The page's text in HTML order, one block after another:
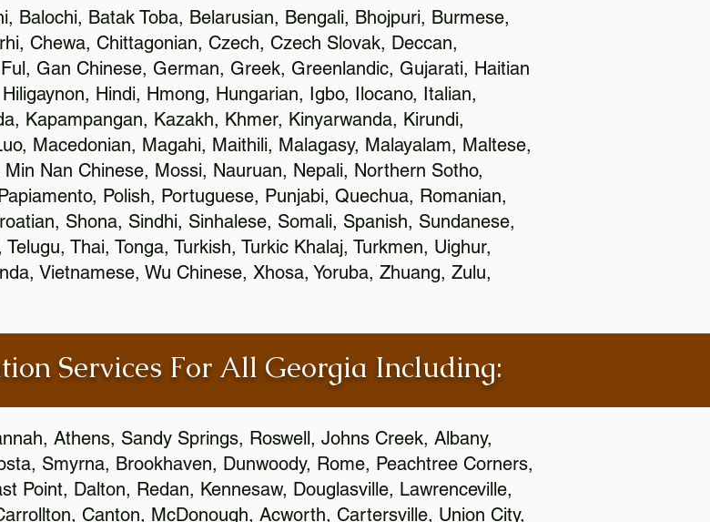
Balochi, Batak Toba, Belarusian, Bengali, Bhojpuri, Burmese,
Chewa, Chittagonian, Czech, Czech Slovak, Deccan,
Gan Chinese, German, Greek, Greenlandic, Gujarati, Haitian
Hindi, Hmong, Hungarian, Igbo, Ilocano, Italian,
Kapampangan, Kazakh, Khmer, Kinyarwanda, Kirundi,
Macedonian, Magahi, Maithili, Malagasy, Malayalam, Maltese,
Nan Chinese, Mossi, Nauruan, Nepali, Northern Sotho,
Polish, Portuguese, Punjabi, Quechua, Romanian,
Shona, Sindhi, Sinhalese, Somali, Spanish, Sundanese,
Thai, Tonga, Turkish, Turkic Khalaj, Turkmen, Uighur,
Vietnamese, Wu Chinese, Xhosa, Yoruba, Zhuang, Zulu,
Services For All Georgia Including:
Athens, Sandy Springs, Roswell, Johns Creek, Albany,
Smyrna, Brookhaven, Dunwoody, Rome, Peachtree Corners,
Point, Dalton, Redan, Kennesaw, Douglasville, Lawrenceville,
Canton, McDonough, Acworth, Cartersville, Union City,